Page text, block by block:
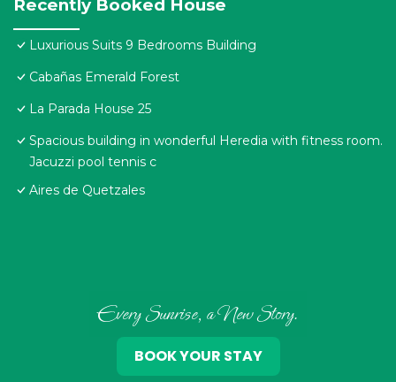
Recently Booked House
Luxurious Suits 9 Bedrooms Building
Cabañas Emerald Forest
La Parada House 25
Spacious building in wonderful Heredia with fitness room.
Jacuzzi pool tennis c
Aires de Quetzales
Every Sunrise, a New Story.
BOOK YOUR STAY